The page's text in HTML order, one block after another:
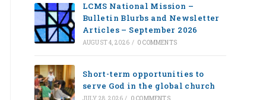
LCMS National Mission –
Bulletin Blurbs and Newsletter
Articles – September 2026
AUGUST 4, 2026 / 0 COMMENTS
Short-term opportunities to
serve God in the global church